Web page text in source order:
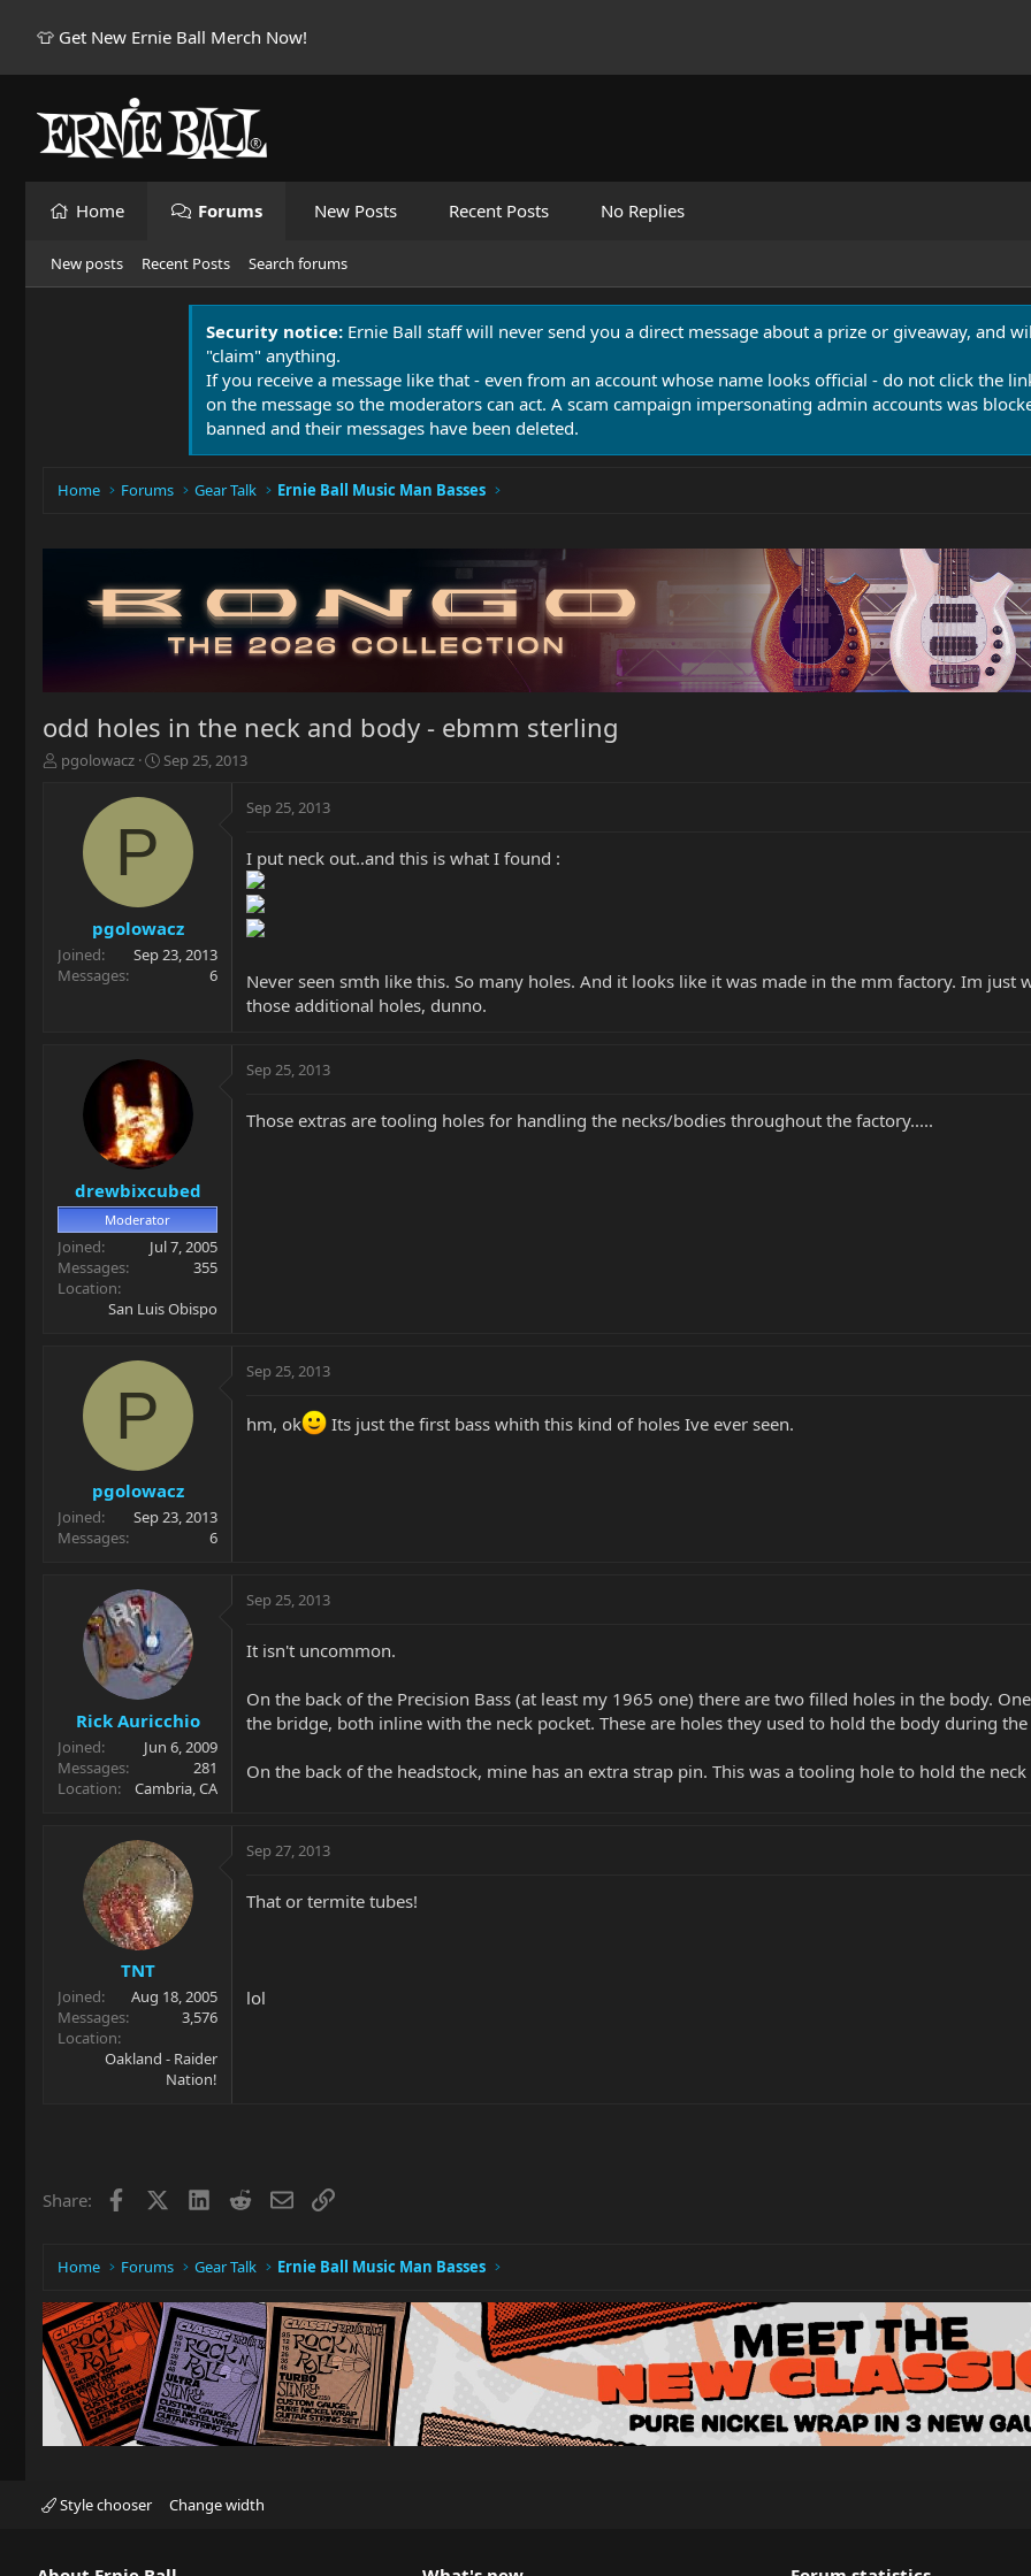
👕 Get New Ernie Ball Merch Now!
Home Forums New Posts Recent Posts No Replies
New posts Recent Posts Search forums
Security notice: Ernie Ball staff will never send you a direct message about a prize or giveaway, and
"claim" anything.
If you receive a message like that - even from an account whose name looks official - do not click the
on the message so the moderators can act. A scam campaign impersonating admin accounts was
banned and their messages have been deleted.
Home Forums Gear Talk Ernie Ball Music Man Basses
odd holes in the neck and body - ebmm sterling
T
r
t
e
pgolowacz
S
a
t
e
Sep 25, 2013
P
pgolowacz
Joined
Sep 23, 2013
Messages
6
Sep 25, 2013
I put neck out..and this is what I found :
Never seen smth like this. So many holes. And it looks like it was made in the mm factory. Im just
those additional holes, dunno.
drewbixcubed
Moderator
Joined
Jul 7, 2005
Messages
355
Location
San Luis Obispo
Sep 25, 2013
Those extras are tooling holes for handling the necks/bodies throughout the factory.....
P
pgolowacz
Joined
Sep 23, 2013
Messages
6
Sep 25, 2013
hm, ok Its just the first bass whith this kind of holes Ive ever seen.
Rick Auricchio
Joined
Jun 6, 2009
Messages
281
Location
Cambria, CA
Sep 25, 2013
It isn't uncommon.
On the back of the Precision Bass (at least my 1965 one) there are two filled holes in the body.
the bridge, both inline with the neck pocket. These are holes they used to hold the body during
On the back of the headstock, mine has an extra strap pin. This was a tooling hole to hold the
TNT
Joined
Aug 18, 2005
Messages
3,576
Location
Oakland - Raider
Nation!
Sep 27, 2013
That or termite tubes!
lol
Share: Facebook LinkedIn
RedditEmailLink
Home Forums Gear Talk Ernie Ball Music Man Basses
Style chooser Change width